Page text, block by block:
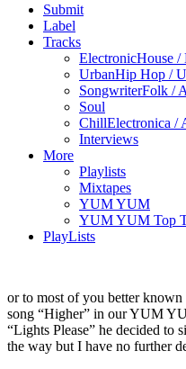
Submit
Label
Tracks
ElectronicHouse /
UrbanHip Hop /
SongwriterFolk /
Soul
ChillElectronica /
Interviews
More
Playlists
Mixtapes
YUM YUM
YUM YUM Top
PlayLists
or to most of you better known
song “Higher” in our YUM
“Lights Please” he decided to
the way but I have no further